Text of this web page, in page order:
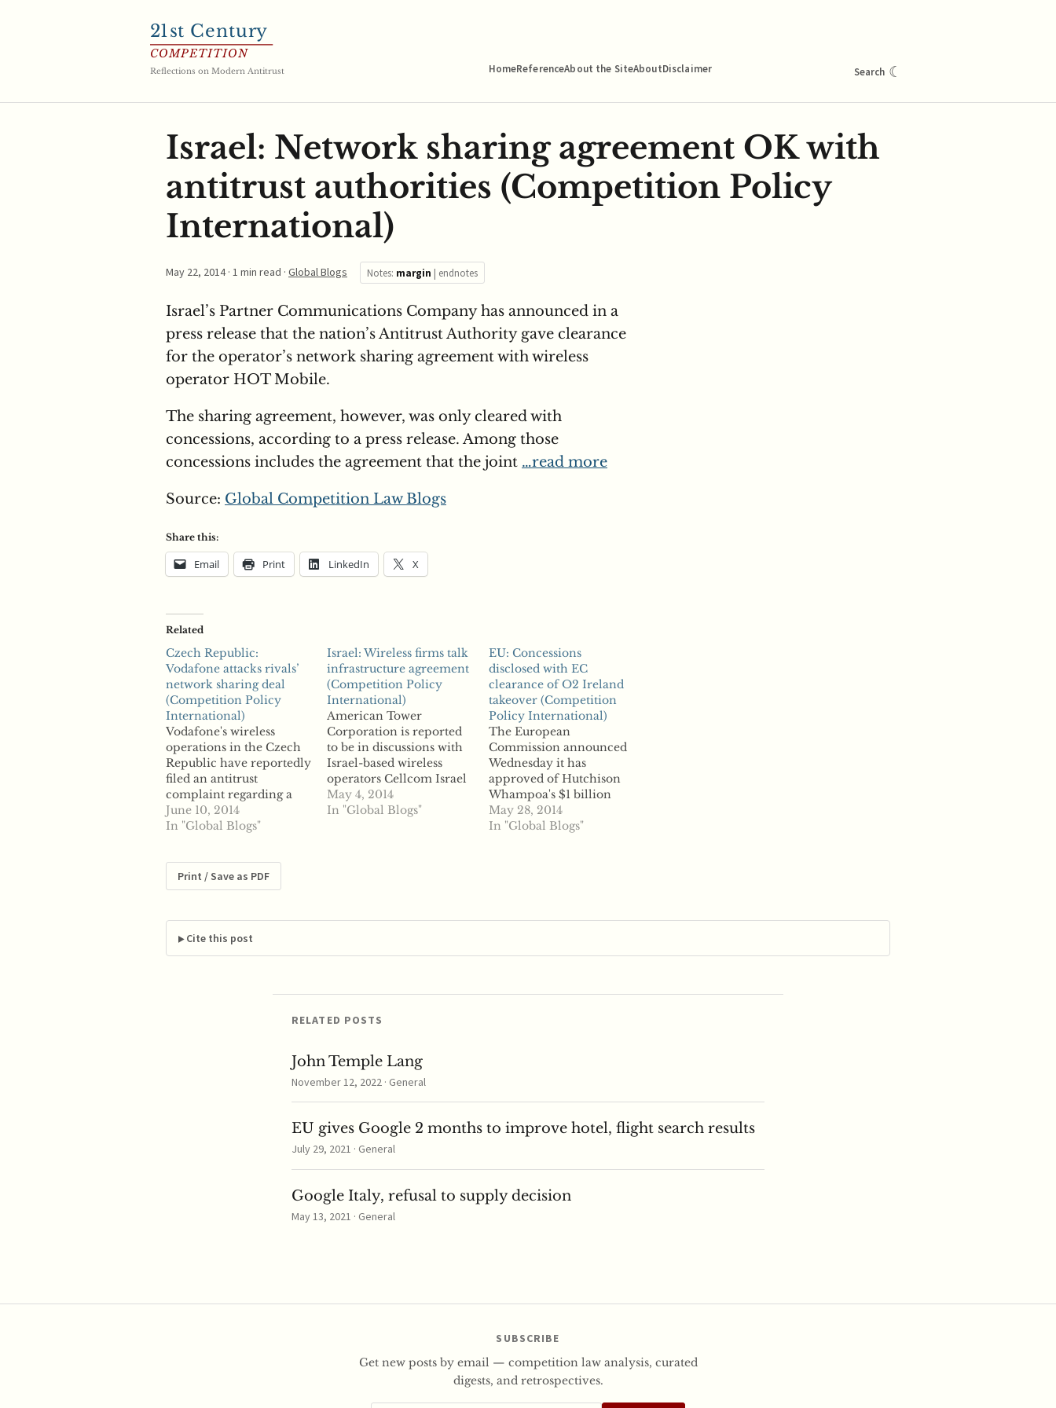
21st Century
COMPETITION
Reflections on Modern Antitrust HomeReferenceAbout the SiteAboutDisclaimer Search ☾
Israel: Network sharing agreement OK with
antitrust authorities (Competition Policy
International)
May 22, 2014· 1 min read · Global Blogs Notes: margin | endnotes
Israel’s Partner Communications Company has announced in a
press release that the nation’s Antitrust Authority gave clearance
for the operator’s network sharing agreement with wireless
operator HOT Mobile.
The sharing agreement, however, was only cleared with
concessions, according to a press release. Among those
concessions includes the agreement that the joint …read more
Source: Global Competition Law Blogs
Share this:
Email Print LinkedIn X
Related
Czech Republic:
Vodafone attacks rivals’
network sharing deal
(Competition Policy
International)
Vodafone's wireless
operations in the Czech
Republic have reportedly
filed an antitrust
complaint regarding a
network sharing deal
inked between two of its
against Telefonica O2
and T-Mobile's 4G LTE
month that will allow
Telefonica O2 and T-
Mobile to have…
June 10, 2014
In "Global Blogs"
Israel: Wireless firms talk
infrastructure agreement
(Competition Policy
International)
American Tower
Corporation is reported
to be in discussions with
Israel-based wireless
operators Cellcom Israel
and Pelephone
Communications to
antitrust regulator, which
May 4, 2014
In "Global Blogs"
EU: Concessions
disclosed with EC
clearance of O2 Ireland
takeover (Competition
Policy International)
The European
Commission announced
Wednesday it has
approved of Hutchison
Whampoa's $1 billion
acquisition of O2 Ireland,
reports say. While the
form the Hong Kong
May 28, 2014
In "Global Blogs"
Print / Save as PDF
Cite this post
RELATED POSTS
John Temple Lang
November 12, 2022 · General
EU gives Google 2 months to improve hotel, flight search results
July 29, 2021 · General
Google Italy, refusal to supply decision
May 13, 2021 · General
SUBSCRIBE
Get new posts by email — competition law analysis, curated
digests, and retrospectives.